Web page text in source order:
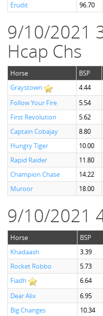
Erudit
96.70
9/10/2021
Hcap Chs
Horse BSP
Graystown
4.44
Follow Your Fire
5.54
First Revolution
5.62
Captain Cobajay
8.80
Hungry Tiger
10.00
Rapid Raider
11.80
Champion Chase
14.22
Muroor
18.00
9/10/2021
Horse BSP
Khadaash
3.39
Rocket Robbo
5.73
Fiadh
6.64
Dear Alix
6.95
Big Changes
10.34